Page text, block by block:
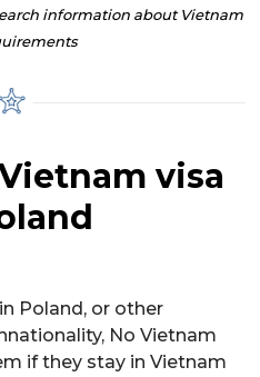
information about Vietnam
visa
Poland, or other
No Vietnam
if they stay in Vietnam